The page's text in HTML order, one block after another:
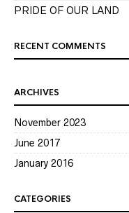
PRIDE OF OUR LAND
RECENT COMMENTS
ARCHIVES
November 2023
June 2017
January 2016
CATEGORIES